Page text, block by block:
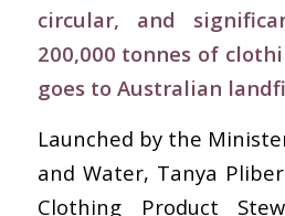
circular, and
200,000 tonnes of
goes to Australian
Launched by the
and Water, Tanya
Clothing Product